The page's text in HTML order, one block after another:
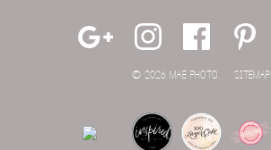
© 2026 MAE PHOTO. SITEMAP